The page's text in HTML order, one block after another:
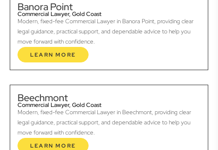
Banora Point
Commercial Lawyer, Gold Coast
Modern, fixed-fee Commercial Lawyer in Banora Point, providing clear
legal guidance, practical support, and dependable advice to help you
move forward with confidence.
LEARN MORE
Beechmont
Commercial Lawyer, Gold Coast
Modern, fixed-fee Commercial Lawyer in Beechmont, providing clear
legal guidance, practical support, and dependable advice to help you
move forward with confidence.
LEARN MORE